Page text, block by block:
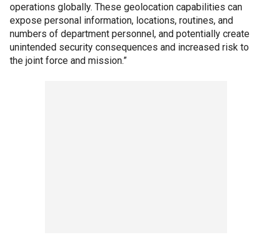
operations globally. These geolocation capabilities can
expose personal information, locations, routines, and
numbers of department personnel, and potentially create
unintended security consequences and increased risk to
the joint force and mission.”